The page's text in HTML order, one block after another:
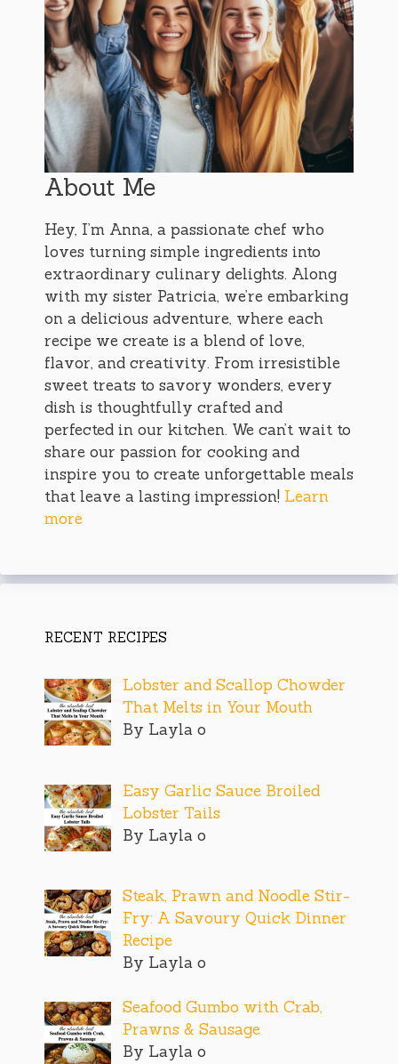
About Me
Hey, I’m Anna, a passionate chef who
loves turning simple ingredients into
extraordinary culinary delights. Along
with my sister Patricia, we’re embarking
on a delicious adventure, where each
recipe we create is a blend of love,
flavor, and creativity. From irresistible
sweet treats to savory wonders, every
dish is thoughtfully crafted and
perfected in our kitchen. We can’t wait to
share our passion for cooking and
inspire you to create unforgettable meals
that leave a lasting impression! Learn
more
RECENT RECIPES
Lobster and Scallop Chowder
That Melts in Your Mouth
By Layla o
Easy Garlic Sauce Broiled
Lobster Tails
By Layla o
Steak, Prawn and Noodle Stir-
Fry: A Savoury Quick Dinner
Recipe
By Layla o
Seafood Gumbo with Crab,
Prawns & Sausage
By Layla o